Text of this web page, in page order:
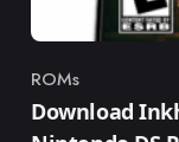
Category
ROMs
Download